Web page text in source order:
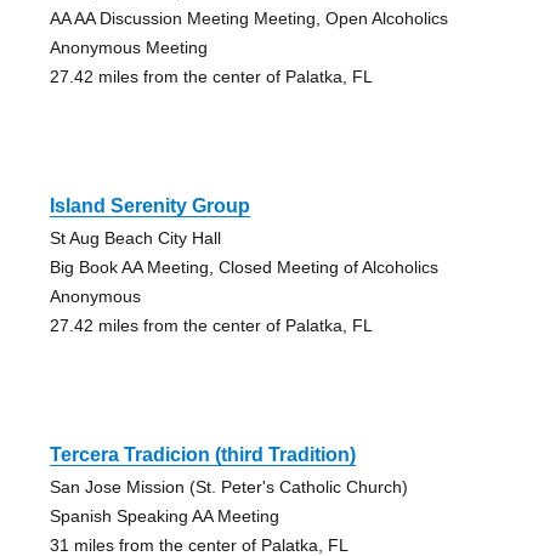
AA AA Discussion Meeting Meeting, Open Alcoholics
Anonymous Meeting
27.42 miles from the center of Palatka, FL
Island Serenity Group
St Aug Beach City Hall
Big Book AA Meeting, Closed Meeting of Alcoholics
Anonymous
27.42 miles from the center of Palatka, FL
Tercera Tradicion (third Tradition)
San Jose Mission (St. Peter's Catholic Church)
Spanish Speaking AA Meeting
31 miles from the center of Palatka, FL